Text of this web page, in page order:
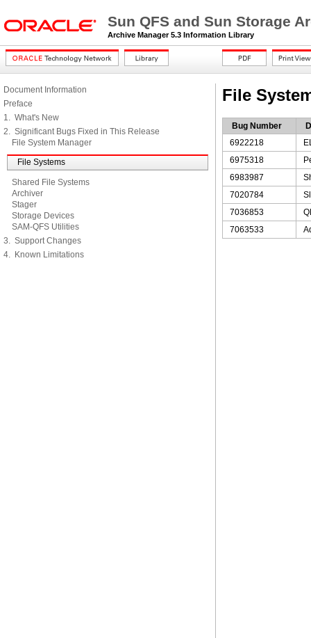
Sun QFS and Sun Storage
Archive Manager 5.3 Information Library
Document Information
Preface
1. What's New
2. Significant Bugs Fixed in This Release
File System Manager
File Systems
Shared File Systems
Archiver
Stager
Storage Devices
SAM-QFS Utilities
3. Support Changes
4. Known Limitations
File
Bug Number
6922218
6975318
6983987
7020784
7036853
7063533